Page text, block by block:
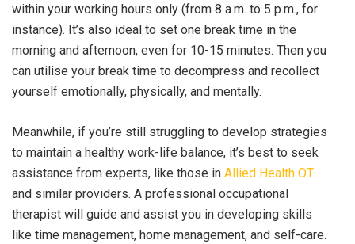
within your working hours only (from 8 a.m. to 5 p.m., for
instance). It’s also ideal to set one break time in the
morning and afternoon, even for 10-15 minutes. Then you
can utilise your break time to decompress and recollect
yourself emotionally, physically, and mentally.
Meanwhile, if you’re still struggling to develop strategies
to maintain a healthy work-life balance, it’s best to seek
assistance from experts, like those in Allied Health OT
and similar providers. A professional occupational
therapist will guide and assist you in developing skills
like time management, home management, and self-care.